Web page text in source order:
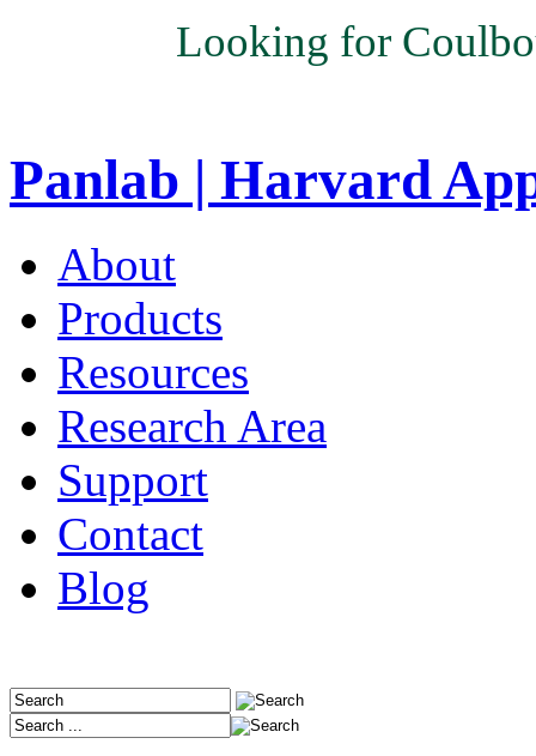
Looking for
Panlab | Harvard
About
Products
Resources
Research Area
Support
Contact
Blog